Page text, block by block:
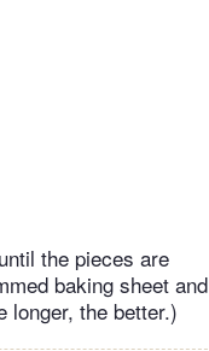
the pieces are
baking sheet and
longer, the better.)